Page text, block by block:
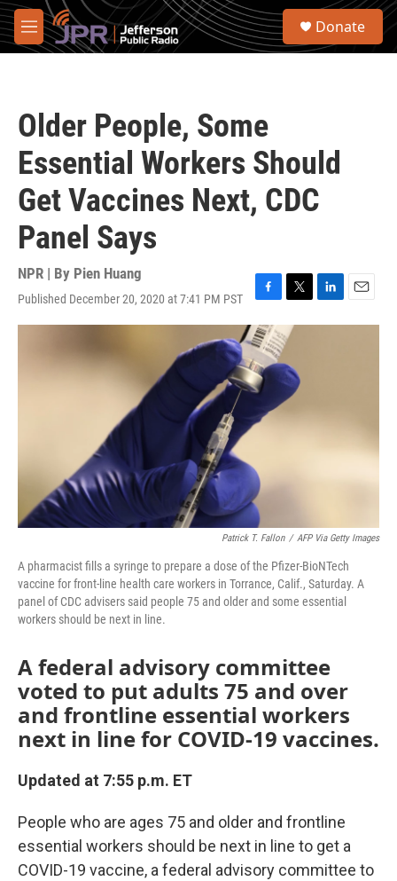
Skip to main content
M
e
S
Donate
Older People, Some
Essential Workers Should
Get Vaccines Next, CDC
Panel Says
NPR | By Pien Huang
Published December 20, 2020 at 7:41 PM PST
F
a
c
e
b
o
k
T
w
i
t
e
r
L
i
E
m
Patrick T. Fallon / AFP Via Getty Images
A pharmacist fills a syringe to prepare a dose of the Pfizer-BioNTech
vaccine for front-line health care workers in Torrance, Calif., Saturday. A
panel of CDC advisers said people 75 and older and some essential
workers should be next in line.
A federal advisory committee
voted to put adults 75 and over
and frontline essential workers
next in line for COVID-19 vaccines.
Updated at 7:55 p.m. ET
People who are ages 75 and older and frontline
essential workers should be next in line to get a
COVID-19 vaccine, a federal advisory committee to